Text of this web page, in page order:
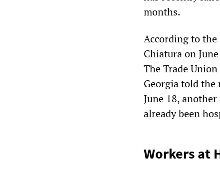
months.
According to the
Chiatura on
The Trade
Georgia told
June 18,
already been
Workers at